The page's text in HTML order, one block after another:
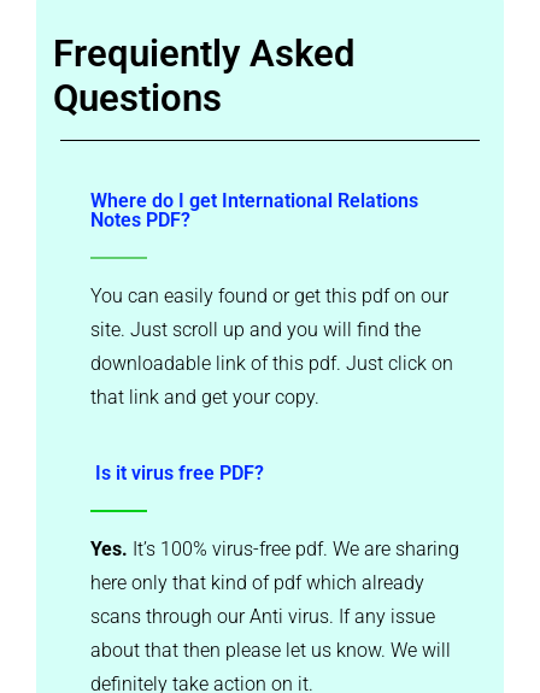
Frequiently Asked
Questions
Where do I get International Relations
Notes PDF?
You can easily found or get this pdf on our
site. Just scroll up and you will find the
downloadable link of this pdf. Just click on
that link and get your copy.
Is it virus free PDF?
Yes. It’s 100% virus-free pdf. We are sharing
here only that kind of pdf which already
scans through our Anti virus. If any issue
about that then please let us know. We will
definitely take action on it.